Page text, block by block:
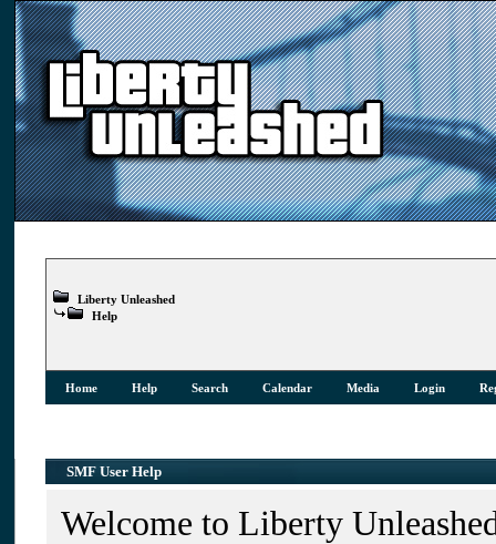
Liberty Unleashed
Help
Home Help Search Calendar Media Login
SMF User Help
Welcome to Liberty